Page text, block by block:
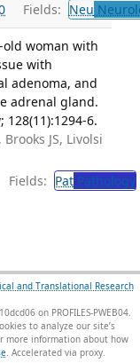
Fields: Neu
old woman with
with
adenoma, and
adrenal gland.
128(11):1294-6.
Brooks JS, Livolsi
Fields: PatPathology
and Translational Research
on PROFILES-PWEB04.
to analyze our site’s
more information about how
.